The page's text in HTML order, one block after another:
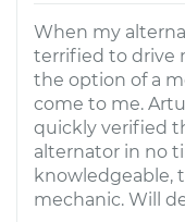
When my
terrified to drive
the option of a
come to me.
quickly verified
alternator in no
knowledgeable,
mechanic. Will